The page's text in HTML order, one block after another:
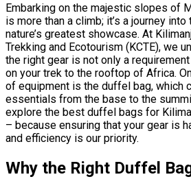
Embarking on the majestic slopes of
is more than a climb; it’s a journey
nature’s greatest showcase. At
Trekking and Ecotourism (KCTE), we
the right gear is not only a
on your trek to the rooftop of Africa.
of equipment is the duffel bag, which
essentials from the base to the
explore the best duffel bags for
– because ensuring that your gear is
and efficiency is our priority.
Why the Right Duffel